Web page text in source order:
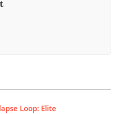
Loop: Elite